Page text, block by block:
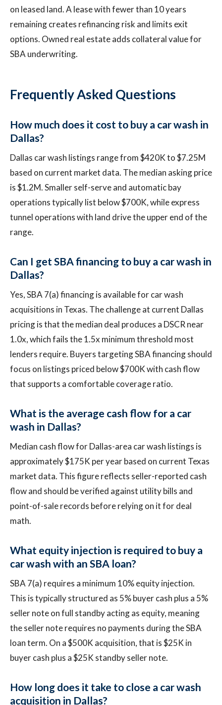
on leased land. A lease with fewer than 10 years
remaining creates refinancing risk and limits exit
options. Owned real estate adds collateral value for
SBA underwriting.
Frequently Asked Questions
How much does it cost to buy a car wash in
Dallas?
Dallas car wash listings range from $420K to $7.25M
based on current market data. The median asking price
is $1.2M. Smaller self-serve and automatic bay
operations typically list below $700K, while express
tunnel operations with land drive the upper end of the
range.
Can I get SBA financing to buy a car wash in
Dallas?
Yes, SBA 7(a) financing is available for car wash
acquisitions in Texas. The challenge at current Dallas
pricing is that the median deal produces a DSCR near
1.0x, which fails the 1.5x minimum threshold most
lenders require. Buyers targeting SBA financing should
focus on listings priced below $700K with cash flow
that supports a comfortable coverage ratio.
What is the average cash flow for a car
wash in Dallas?
Median cash flow for Dallas-area car wash listings is
approximately $175K per year based on current Texas
market data. This figure reflects seller-reported cash
flow and should be verified against utility bills and
point-of-sale records before relying on it for deal
math.
What equity injection is required to buy a
car wash with an SBA loan?
SBA 7(a) requires a minimum 10% equity injection.
This is typically structured as 5% buyer cash plus a 5%
seller note on full standby acting as equity, meaning
the seller note requires no payments during the SBA
loan term. On a $500K acquisition, that is $25K in
buyer cash plus a $25K standby seller note.
How long does it take to close a car wash
acquisition in Dallas?